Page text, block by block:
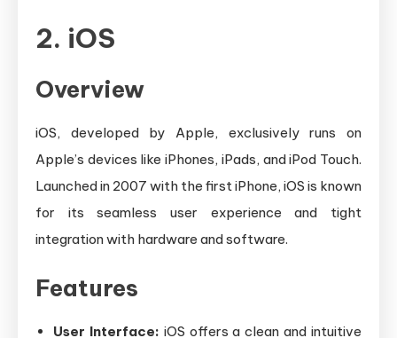
2. iOS
Overview
iOS, developed by Apple, exclusively runs on
Apple’s devices like iPhones, iPads, and iPod Touch.
Launched in 2007 with the first iPhone, iOS is known
for its seamless user experience and tight
integration with hardware and software.
Features
User Interface: iOS offers a clean and intuitive